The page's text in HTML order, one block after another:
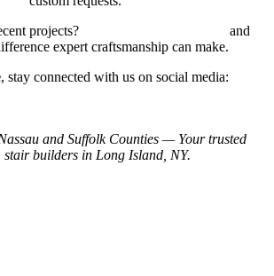
projects?
and
expert craftsmanship can make.
, stay connected with us on social media:
and Suffolk Counties — Your trusted
stair builders in Long Island, NY.